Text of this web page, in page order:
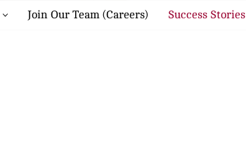
Join Our Team (Careers) Success Stories